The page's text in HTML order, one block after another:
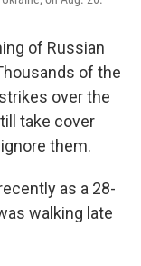
of Russian
of the
over the
take cover
them.
as a 28-
walking late